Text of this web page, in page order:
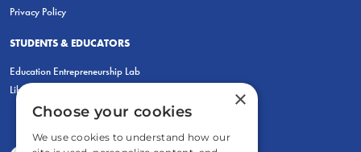
Privacy Policy
STUDENTS & EDUCATORS
Education Entrepreneurship Lab
LiberatED
×
Choose your cookies
We use cookies to understand how our